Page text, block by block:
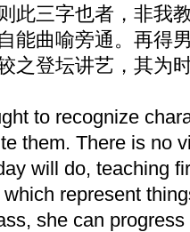
此三字也者，非我
能曲喻旁通。再得
之登坛讲艺，其为
to recognize
them. There is no
will do, teaching
represent
she can